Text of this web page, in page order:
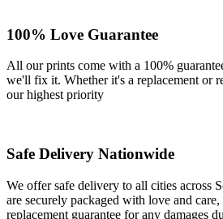
100% Love Guarantee
All our prints come with a 100%
we'll fix it. Whether it's a replacement or
our highest priority
Safe Delivery Nationwide
We offer safe delivery to all cities across
are securely packaged with love and
replacement guarantee for any damages